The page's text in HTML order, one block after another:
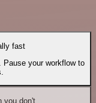
fast
Pause your workflow to
you don't